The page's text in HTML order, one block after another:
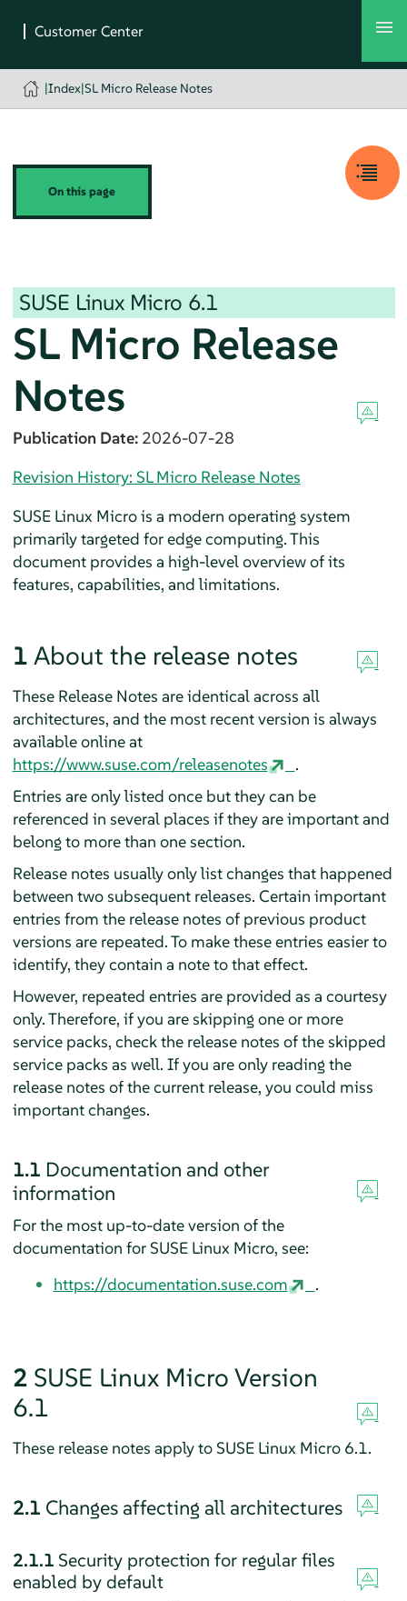
|Index|SL Micro Release Notes
On this page
SUSE Linux Micro 6.1
SL Micro Release
Notes
Publication Date: 2026-07-28
Revision History: SL Micro Release Notes
SUSE Linux Micro is a modern operating system
primarily targeted for edge computing. This
document provides a high-level overview of its
features, capabilities, and limitations.
1 About the release notes
These Release Notes are identical across all
architectures, and the most recent version is always
available online at
https://www.suse.com/releasenotes
.
Entries are only listed once but they can be
referenced in several places if they are important and
belong to more than one section.
Release notes usually only list changes that happened
between two subsequent releases. Certain important
entries from the release notes of previous product
versions are repeated. To make these entries easier to
identify, they contain a note to that effect.
However, repeated entries are provided as a courtesy
only. Therefore, if you are skipping one or more
service packs, check the release notes of the skipped
service packs as well. If you are only reading the
release notes of the current release, you could miss
important changes.
1.1 Documentation and other
information
For the most up-to-date version of the
documentation for SUSE Linux Micro, see:
https://documentation.suse.com
.
2 SUSE Linux Micro Version
6.1
These release notes apply to SUSE Linux Micro 6.1.
2.1 Changes affecting all architectures
2.1.1 Security protection for regular files
enabled by default